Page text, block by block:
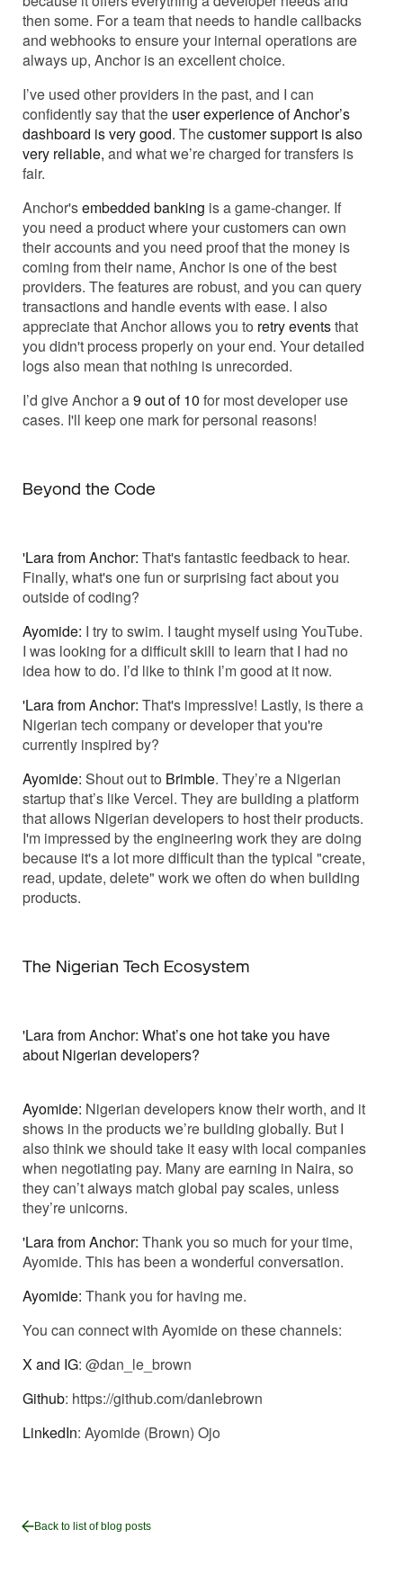
then some. For a team that needs to handle callbacks
and webhooks to ensure your internal operations are
always up, Anchor is an excellent choice.
I’ve used other providers in the past, and I can
confidently say that the user experience of Anchor’s
dashboard is very good. Thecustomer support is also
very reliable, and what we’re charged for transfers is
fair.
Anchor'sembedded banking is a game-changer. If
you need a product where your customers can own
their accounts and you need proof that the money is
coming from their name, Anchor is one of the best
providers. The features are robust, and you can query
transactions and handle events with ease. I also
appreciate that Anchor allows you to retry eventsthat
you didn't process properly on your end. Your detailed
logs also mean that nothing is unrecorded.
I’d give Anchor a9 out of 10 for most developer use
cases. I'll keep one mark for personal reasons!
Beyond the Code
'Lara from Anchor: That's fantastic feedback to hear.
Finally, what's one fun or surprising fact about you
outside of coding?
Ayomide: I try to swim. I taught myself using YouTube.
I was looking for a difficult skill to learn that I had no
idea how to do. I’d like to think I’m good at it now.
'Lara from Anchor: That's impressive! Lastly, is there a
Nigerian tech company or developer that you're
currently inspired by?
Ayomide: Shout out to Brimble. They’re a Nigerian
startup that’s like Vercel. They are building a platform
that allows Nigerian developers to host their products.
I'm impressed by the engineering work they are doing
because it's a lot more difficult than the typical "create,
read, update, delete" work we often do when building
products.
The Nigerian Tech Ecosystem
'Lara from Anchor: What’s one hot take you have
about Nigerian developers?
Ayomide: Nigerian developers know their worth, and it
shows in the products we’re building globally. But I
also think we should take it easy with local companies
when negotiating pay. Many are earning in Naira, so
they can’t always match global pay scales, unless
they’re unicorns.
'Lara from Anchor: Thank you so much for your time,
Ayomide. This has been a wonderful conversation.
Ayomide: Thank you for having me.
You can connect with Ayomide on these channels:
X and IG: @dan_le_brown
Github: https://github.com/danlebrown
LinkedIn: Ayomide (Brown) Ojo
Back to list of blog posts